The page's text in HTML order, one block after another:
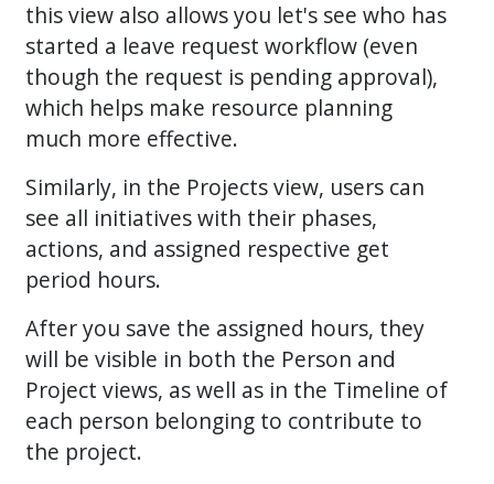
this view also allows you let's see who has
started a leave request workflow (even
though the request is pending approval),
which helps make resource planning
much more effective.
Similarly, in the Projects view, users can
see all initiatives with their phases,
actions, and assigned respective get
period hours.
After you save the assigned hours, they
will be visible in both the Person and
Project views, as well as in the Timeline of
each person belonging to contribute to
the project.